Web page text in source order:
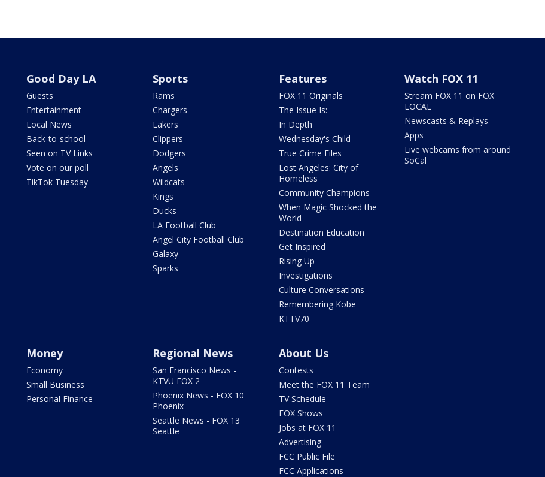
Good Day LA
Guests
Entertainment
Local News
Back-to-school
Seen on TV Links
Vote on our poll
TikTok Tuesday
Sports
Rams
Chargers
Lakers
Clippers
Dodgers
Angels
Wildcats
Kings
Ducks
LA Football Club
Angel City Football Club
Galaxy
Sparks
Features
FOX 11 Originals
The Issue Is:
In Depth
Wednesday's Child
True Crime Files
Lost Angeles: City of
Homeless
Community Champions
When Magic Shocked the
World
Destination Education
Get Inspired
Rising Up
Investigations
Culture Conversations
Remembering Kobe
KTTV70
Watch FOX 11
Stream FOX 11 on FOX
LOCAL
Newscasts & Replays
Apps
Live webcams from around
SoCal
Money
Economy
Small Business
Personal Finance
Regional News
San Francisco News -
KTVU FOX 2
Phoenix News - FOX 10
Phoenix
Seattle News - FOX 13
Seattle
About Us
Contests
Meet the FOX 11 Team
TV Schedule
FOX Shows
Jobs at FOX 11
Advertising
FCC Public File
FCC Applications